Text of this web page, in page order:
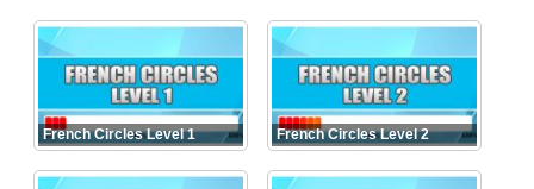
French Circles Level 1 French Circles Level 2